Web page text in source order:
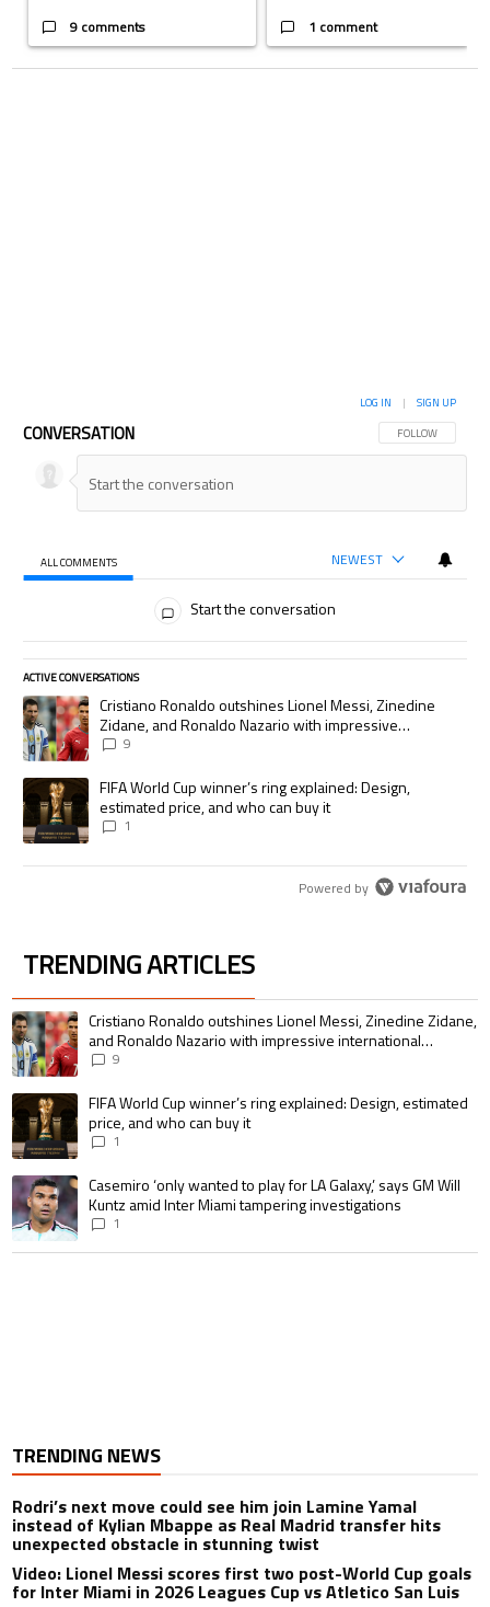
9 comments 1 comment
CONVERSATION FOLLOW THIS
FOLLOW
LOG IN | SIGN UP
ALL COMMENTS NEWEST
Start the conversation
ACTIVE CONVERSATIONS
The following is a list of the most commented articles in the last 7 days.
A trending article titled "Cristiano Ronaldo outshines Lionel Messi,
Cristiano Ronaldo outshines Lionel Messi, Zinedine
Zidane, and Ronaldo Nazario with impressive
international goalscoring record
9
A trending article titled "FIFA World Cup winner’s ring explained:
FIFA World Cup winner’s ring explained: Design,
estimated price, and who can buy it
1
Powered by
TRENDING ARTICLES
The following is a list of the most commented articles in the last 7 days.
A trending article titled "Cristiano Ronaldo outshines Lionel Messi,
Cristiano Ronaldo outshines Lionel Messi, Zinedine Zidane,
and Ronaldo Nazario with impressive international
goalscoring record
9
A trending article titled "FIFA World Cup winner’s ring explained:
FIFA World Cup winner’s ring explained: Design, estimated
price, and who can buy it
1
A trending article titled "Casemiro ‘only wanted to play for LA Galaxy,’
Casemiro ‘only wanted to play for LA Galaxy,’ says GM Will
Kuntz amid Inter Miami tampering investigations
1
TRENDING NEWS
Rodri’s next move could see him join Lamine Yamal
instead of Kylian Mbappe as Real Madrid transfer hits
unexpected obstacle in stunning twist
Video: Lionel Messi scores first two post-World Cup goals
for Inter Miami in 2026 Leagues Cup vs Atletico San Luis